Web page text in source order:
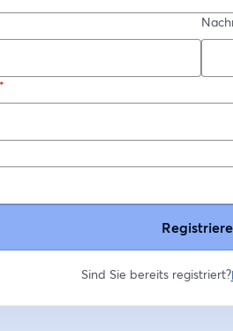
*
Sind Sie bereits registriert?